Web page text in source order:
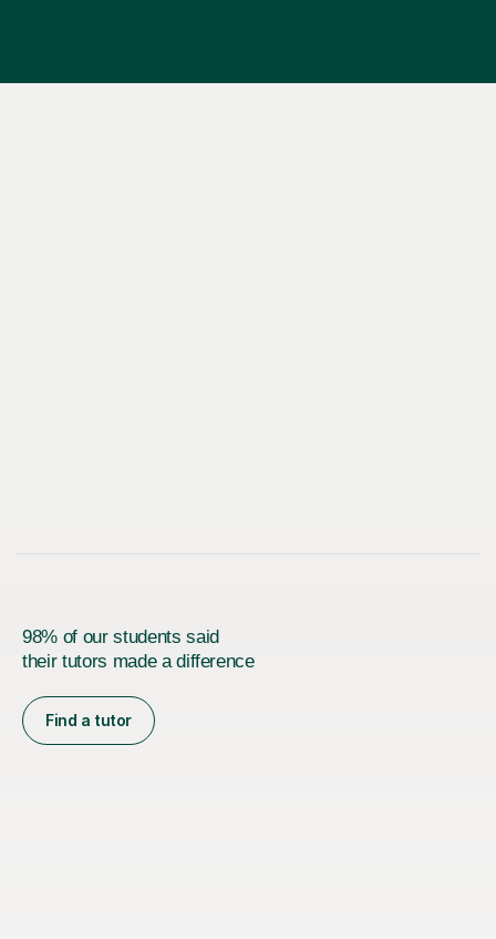
98% of our students said
their tutors made a difference
Find a tutor